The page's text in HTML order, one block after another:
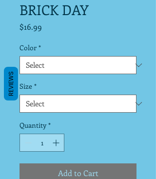
BRICK DAY
$16.99
Color *
Size *
Quantity *
Add to Cart
REVIEWS